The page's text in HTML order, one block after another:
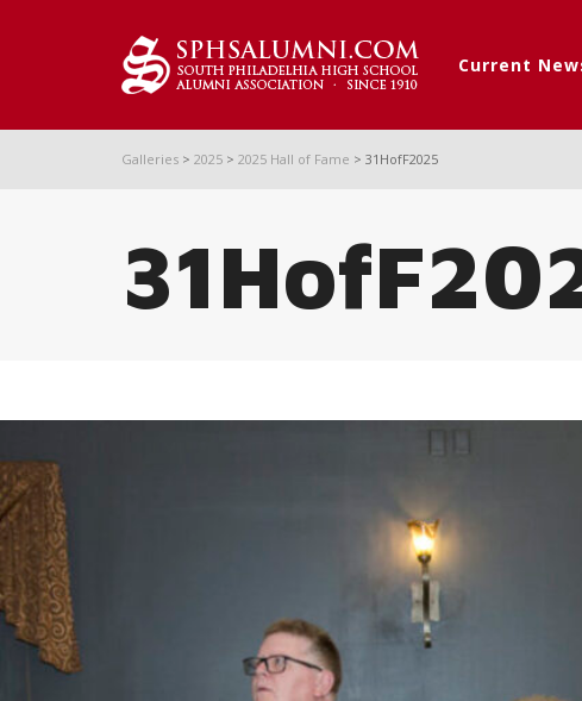
Current
Galleries > 2025 > 2025 Hall of Fame > 31HofF2025